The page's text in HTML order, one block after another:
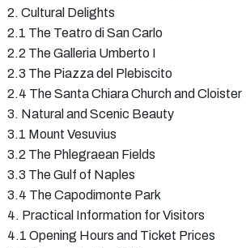
2. Cultural Delights
2.1 The Teatro di San Carlo
2.2 The Galleria Umberto I
2.3 The Piazza del Plebiscito
2.4 The Santa Chiara Church and Cloister
3. Natural and Scenic Beauty
3.1 Mount Vesuvius
3.2 The Phlegraean Fields
3.3 The Gulf of Naples
3.4 The Capodimonte Park
4. Practical Information for Visitors
4.1 Opening Hours and Ticket Prices